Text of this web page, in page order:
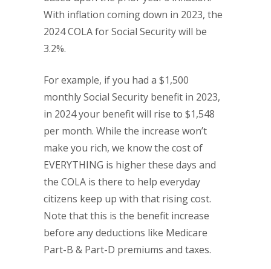
With inflation coming down in 2023, the
2024 COLA for Social Security will be
3.2%.
For example, if you had a $1,500
monthly Social Security benefit in 2023,
in 2024 your benefit will rise to $1,548
per month. While the increase won’t
make you rich, we know the cost of
EVERYTHING is higher these days and
the COLA is there to help everyday
citizens keep up with that rising cost.
Note that this is the benefit increase
before any deductions like Medicare
Part-B & Part-D premiums and taxes.